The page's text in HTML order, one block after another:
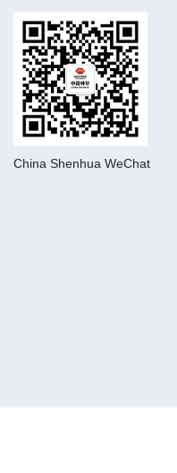
China Shenhua WeChat